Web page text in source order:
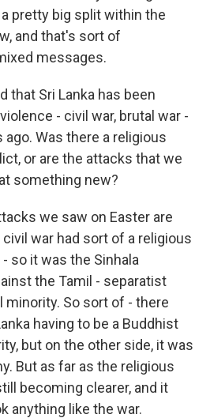
pretty big split within the
and that's sort of
messages.
that Sri Lanka has been
- civil war, brutal war -
ago. Was there a religious
or are the attacks that we
something new?
we saw on Easter are
war had sort of a religious
so it was the Sinhala
the Tamil - separatist
minority. So sort of - there
having to be a Buddhist
but on the other side, it was
But as far as the religious
becoming clearer, and it
anything like the war.